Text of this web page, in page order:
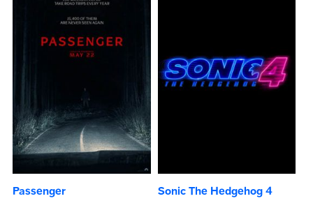
Passenger Sonic The Hedgehog 4